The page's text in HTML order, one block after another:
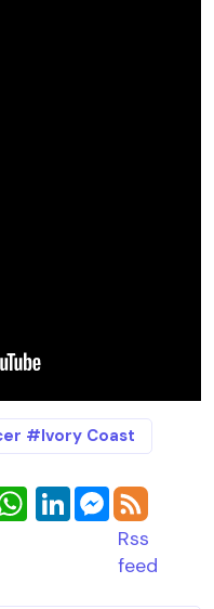
#Ivory Coast
LinkedInMessenger
Rss
feed